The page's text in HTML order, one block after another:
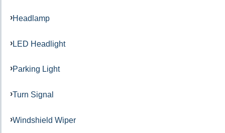
Headlamp
LED Headlight
Parking Light
Turn Signal
Windshield Wiper